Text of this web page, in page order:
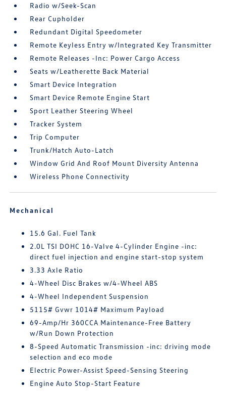
Radio w/Seek-Scan
Rear Cupholder
Redundant Digital Speedometer
Remote Keyless Entry w/Integrated Key Transmitter
Remote Releases -Inc: Power Cargo Access
Seats w/Leatherette Back Material
Smart Device Integration
Smart Device Remote Engine Start
Sport Leather Steering Wheel
Tracker System
Trip Computer
Trunk/Hatch Auto-Latch
Window Grid And Roof Mount Diversity Antenna
Wireless Phone Connectivity
Mechanical
15.6 Gal. Fuel Tank
2.0L TSI DOHC 16-Valve 4-Cylinder Engine -inc:
direct fuel injection and engine start-stop system
3.33 Axle Ratio
4-Wheel Disc Brakes w/4-Wheel ABS
4-Wheel Independent Suspension
5115# Gvwr 1014# Maximum Payload
69-Amp/Hr 360CCA Maintenance-Free Battery
w/Run Down Protection
8-Speed Automatic Transmission -inc: driving mode
selection and eco mode
Electric Power-Assist Speed-Sensing Steering
Engine Auto Stop-Start Feature